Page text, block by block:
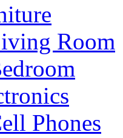
Room
Phones